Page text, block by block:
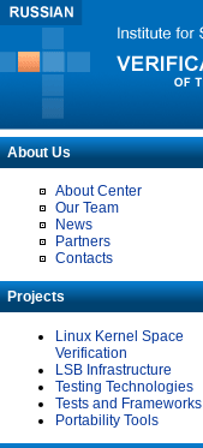
About Us
About Center
Our Team
News
Partners
Contacts
Projects
Linux Kernel Space
Verification
LSB Infrastructure
Testing Technologies
Tests and Frameworks
Portability Tools